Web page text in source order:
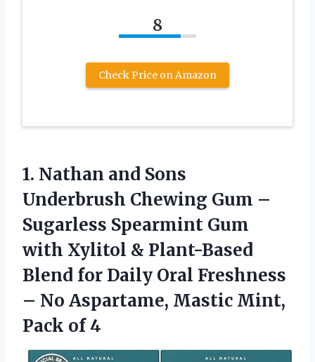
8
Check Price on Amazon
1. Nathan and Sons
Underbrush Chewing Gum –
Sugarless Spearmint Gum
with Xylitol & Plant-Based
Blend for Daily Oral Freshness
– No Aspartame, Mastic Mint,
Pack of 4